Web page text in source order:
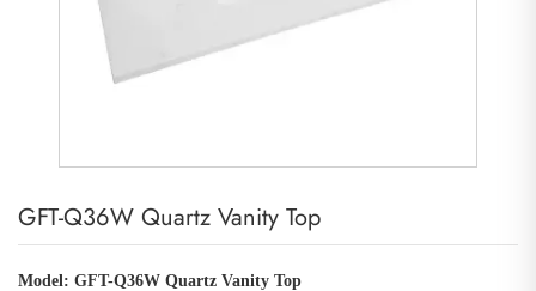
GFT-Q36W Quartz Vanity Top
Model: GFT-Q36W Quartz Vanity Top